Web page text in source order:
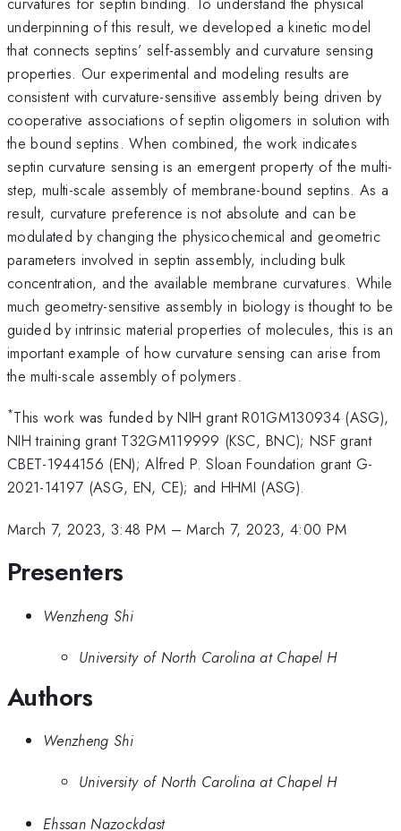
underpinning of this result, we developed a kinetic model
that connects septins’ self-assembly and curvature sensing
properties. Our experimental and modeling results are
consistent with curvature-sensitive assembly being driven by
cooperative associations of septin oligomers in solution with
the bound septins. When combined, the work indicates
septin curvature sensing is an emergent property of the multi-
step, multi-scale assembly of membrane-bound septins. As a
result, curvature preference is not absolute and can be
modulated by changing the physicochemical and geometric
parameters involved in septin assembly, including bulk
concentration, and the available membrane curvatures. While
much geometry-sensitive assembly in biology is thought to be
guided by intrinsic material properties of molecules, this is an
important example of how curvature sensing can arise from
the multi-scale assembly of polymers.
*This work was funded by NIH grant R01GM130934 (ASG),
NIH training grant T32GM119999 (KSC, BNC); NSF grant
CBET-1944156 (EN); Alfred P. Sloan Foundation grant G-
2021-14197 (ASG, EN, CE); and HHMI (ASG).
March 7, 2023, 3:48 PM –March 7, 2023, 4:00 PM
Presenters
Wenzheng Shi
University of North Carolina at Chapel H
Authors
Wenzheng Shi
University of North Carolina at Chapel H
Ehssan Nazockdast